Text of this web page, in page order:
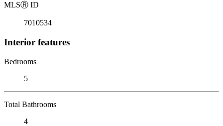
MLSⓇ ID
7010534
Interior features
Bedrooms
5
Total Bathrooms
4